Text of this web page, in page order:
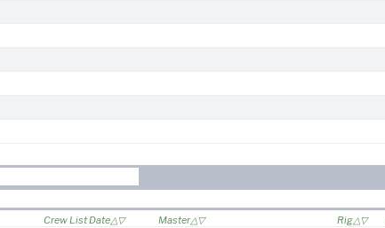
Crew List Date Master Rig